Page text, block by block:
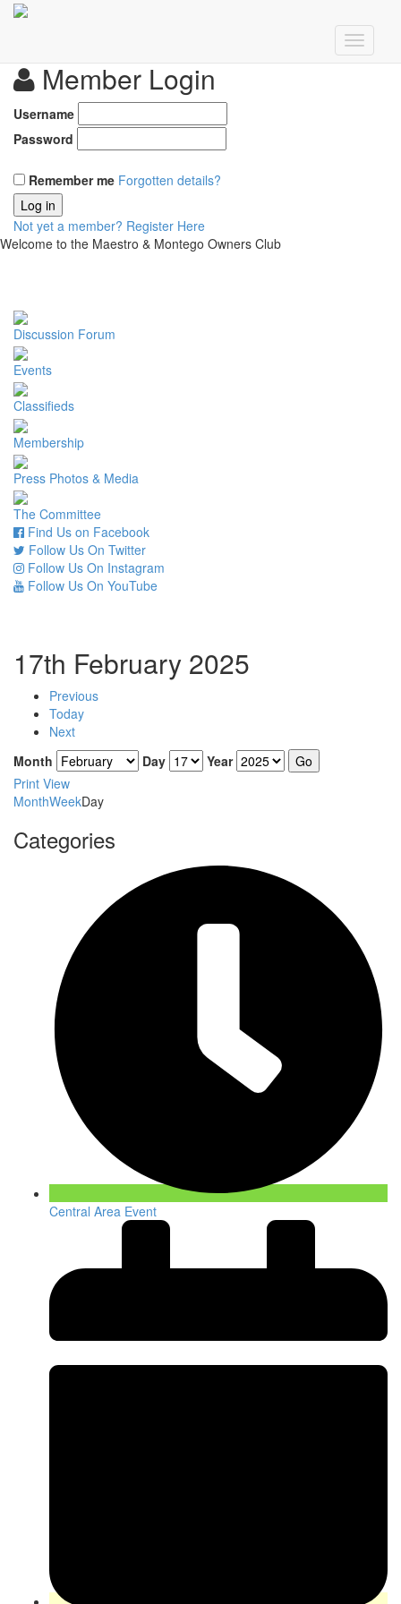
Member Login
Username
Password
Remember me Forgotten details?
Log in
Not yet a member? Register Here
Welcome to the Maestro & Montego Owners Club
Discussion Forum
Events
Classifieds
Membership
Press Photos & Media
The Committee
Find Us on Facebook
Follow Us On Twitter
Follow Us On Instagram
Follow Us On YouTube
17th February 2025
Previous
Today
Next
Month
Day
Year
Print View
MonthWeekDay
Categories
Central Area Event